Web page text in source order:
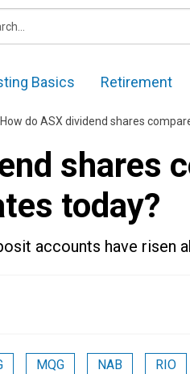
Basics Retirement
How do ASX dividend shares
shares
today?
accounts have risen
MQG NAB RIO